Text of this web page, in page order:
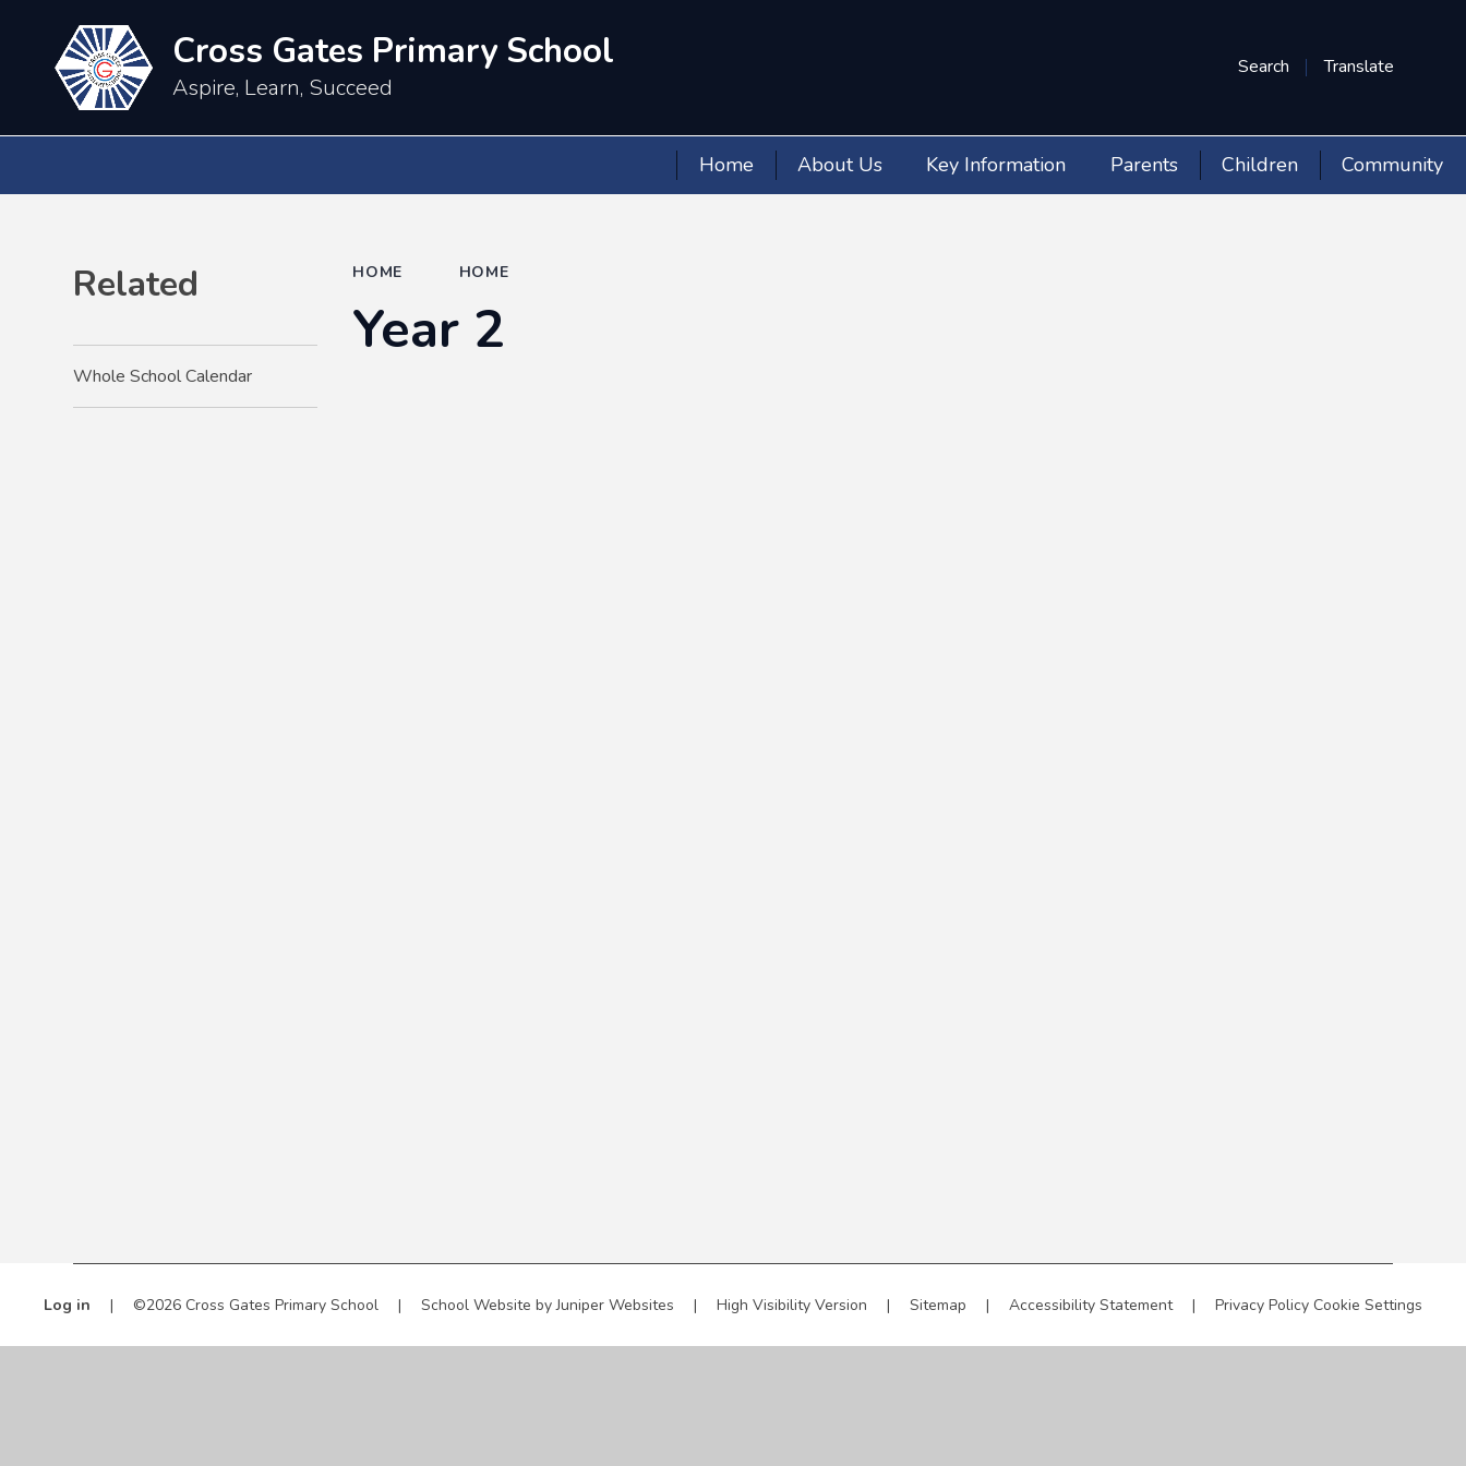
Search Translate
Cross Gates Primary School
Aspire, Learn, Succeed
Home About Us Key Information Parents Children Community
HOME HOME
Year 2
Related
Whole School Calendar
Log in | ©2026 Cross Gates Primary School | School Website byJuniper Websites | High Visibility Version | Sitemap | Accessibility Statement | Privacy Policy Cookie Settings